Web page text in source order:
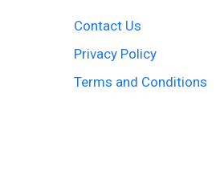
Contact Us
Privacy Policy
Terms and Conditions